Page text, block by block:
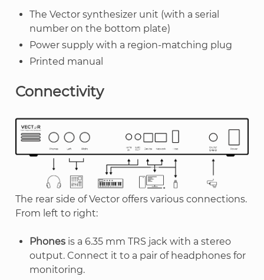
The Vector synthesizer unit (with a serial
number on the bottom plate)
Power supply with a region-matching plug
Printed manual
Connectivity
The rear side of Vector offers various connections.
From left to right:
Phonesis a 6.35 mm TRS jack with a stereo
output. Connect it to a pair of headphones for
monitoring.